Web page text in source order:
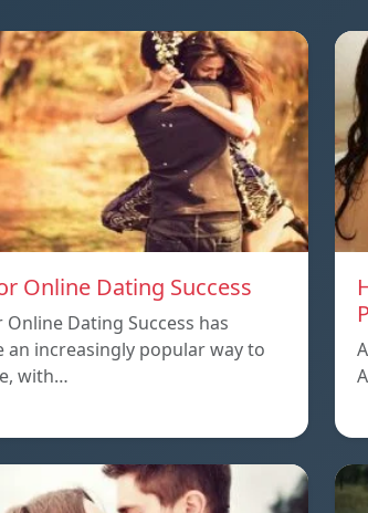
Online Dating Success
Online Dating Success has
an increasingly popular way to
with…